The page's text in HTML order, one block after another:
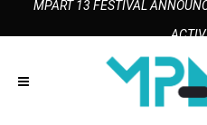
MPART 13 FESTIVAL